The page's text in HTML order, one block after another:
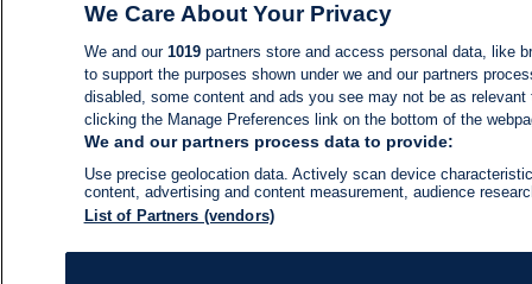
We Care About Your Privacy
We and our 1019partners store and access personal data, like
to support the purposes shown under we and our partners
disabled, some content and ads you see may not be as
clicking the Manage Preferences link on the bottom of the
We and our partners process data to provide:
Use precise geolocation data. Actively scan device
content, advertising and content measurement, audience
List of Partners (vendors)